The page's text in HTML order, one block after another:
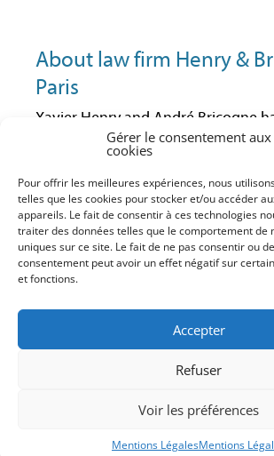
Gérer le consentement aux
cookies
Pour offrir les meilleures expériences, nous
telles que les cookies pour stocker et/ou accéder
appareils. Le fait de consentir à ces technologies
traiter des données telles que le comportement de
uniques sur ce site. Le fait de ne pas consentir ou
consentement peut avoir un effet négatif sur
et fonctions.
Accepter
Refuser
Voir les préférences
Mentions LégalesMentions
About law firm Henry &
Paris
Xavier Henry and André Bricogne
lawyers at the Paris Bar since 1992
respectively. They have always
business law and especially in
Having worked together in the
some years, they have decided to
practice within their own business
(advice, litigation, training). With it,
maintain a close and direct
their requests and needs in the
expertise of which they have
Xavier Henry and André Bricogne
AFEC’s members (French
DISCLAIMER